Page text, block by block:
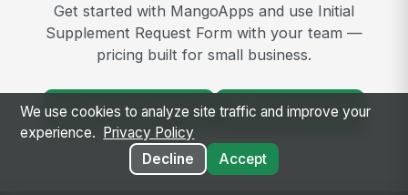
Get started with MangoApps and use Initial
Supplement Request Form with your team —
pricing built for small business.
View Template Get Started
We use cookies to analyze site traffic and improve your
experience.
Privacy Policy
Decline
Accept